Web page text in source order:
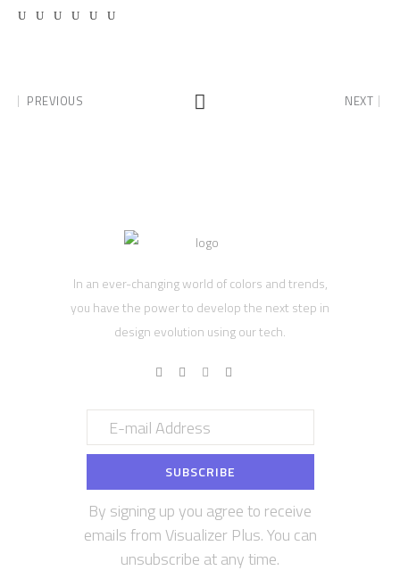
PREVIOUS NEXT
In an ever-changing world of colors and trends,
you have the power to develop the next step in
design evolution using our tech.
By signing up you agree to receive
emails from Visualizer Plus. You can
unsubscribe at any time.